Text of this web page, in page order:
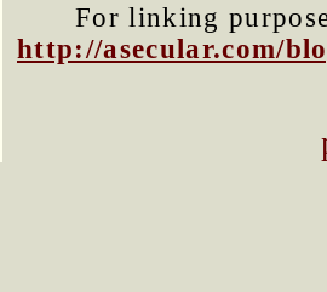
For linking
http://asecular.com/